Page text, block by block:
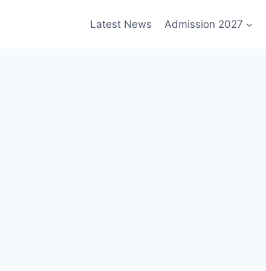
Latest News Admission 2027